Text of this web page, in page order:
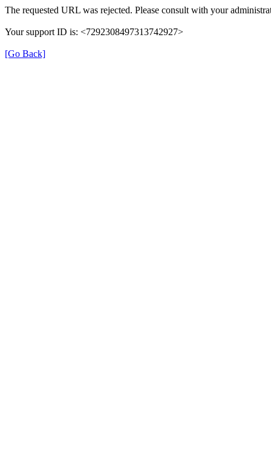
The requested URL was rejected. Please consult with your
Your support ID is: <7292308497313742927>
[Go Back]